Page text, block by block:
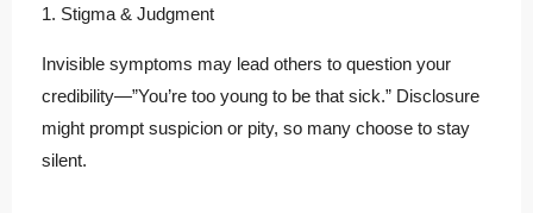
1. Stigma & Judgment
Invisible symptoms may lead others to question your
credibility—”You’re too young to be that sick.” Disclosure
might prompt suspicion or pity, so many choose to stay
silent.